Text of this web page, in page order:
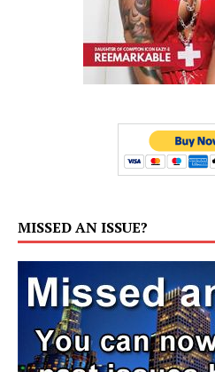
MISSED AN ISSUE?